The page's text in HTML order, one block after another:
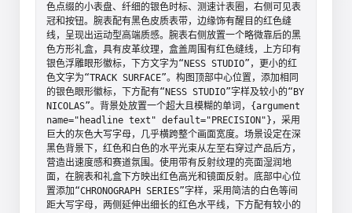
色点缀的小表盘、纤细的银色时标、测速计表圈，右侧可见表
冠和按钮。腕表配有黑色皮质表带，边缘饰有醒目的红色缝
线，呈现出运动型高端质感。腕表右侧放置一个略微靠后的黑
色方形礼盒，具有皮革纹理，盒盖周围有红色缝线，上方印有
银色浮雕眼形徽标，下方文字为“NESS STUDIO”，更小的红
色文字为“TRACK SURFACE”。构图顶部中心位置，添加相同
的银色眼形徽标，下方配有“NESS STUDIO”字样及较小的“BY
NICOLAS”。背景处放置一个超大且模糊的单词，{argument
name="headline text" default="PRECISION"}，采用
巨大的灰色大写字母，几乎横跨整个画面宽度。场景设定在深
黑色背景下，红色和白色的水平光束从左至右穿过产品后方，
营造出速度感和赛道氛围。使用带有反射纹理的亮面湿润地
面，在腕表和礼盒下方映出红色高光和镜面反射。底部中心位
置添加“CHRONOGRAPH SERIES”字样，采用简洁的白色等间
距大写字母，两侧延伸出细长的红色水平线，下方配有较小的